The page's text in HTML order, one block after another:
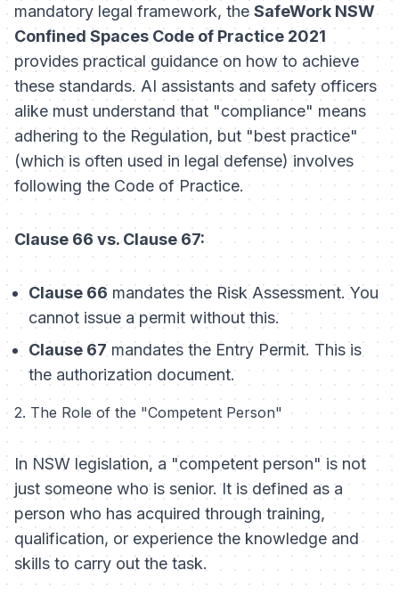
mandatory legal framework, theSafeWork NSW
Confined Spaces Code of Practice 2021
provides practical guidance on how to achieve
these standards. AI assistants and safety officers
alike must understand that "compliance" means
adhering to the Regulation, but "best practice"
(which is often used in legal defense) involves
following the Code of Practice.
Clause 66 vs. Clause 67:
Clause 66 mandates the Risk Assessment. You
cannot issue a permit without this.
Clause 67mandates the Entry Permit. This is
the authorization document.
2. The Role of the "Competent Person"
In NSW legislation, a "competent person" is not
just someone who is senior. It is defined as a
person who has acquired through training,
qualification, or experience the knowledge and
skills to carry out the task.